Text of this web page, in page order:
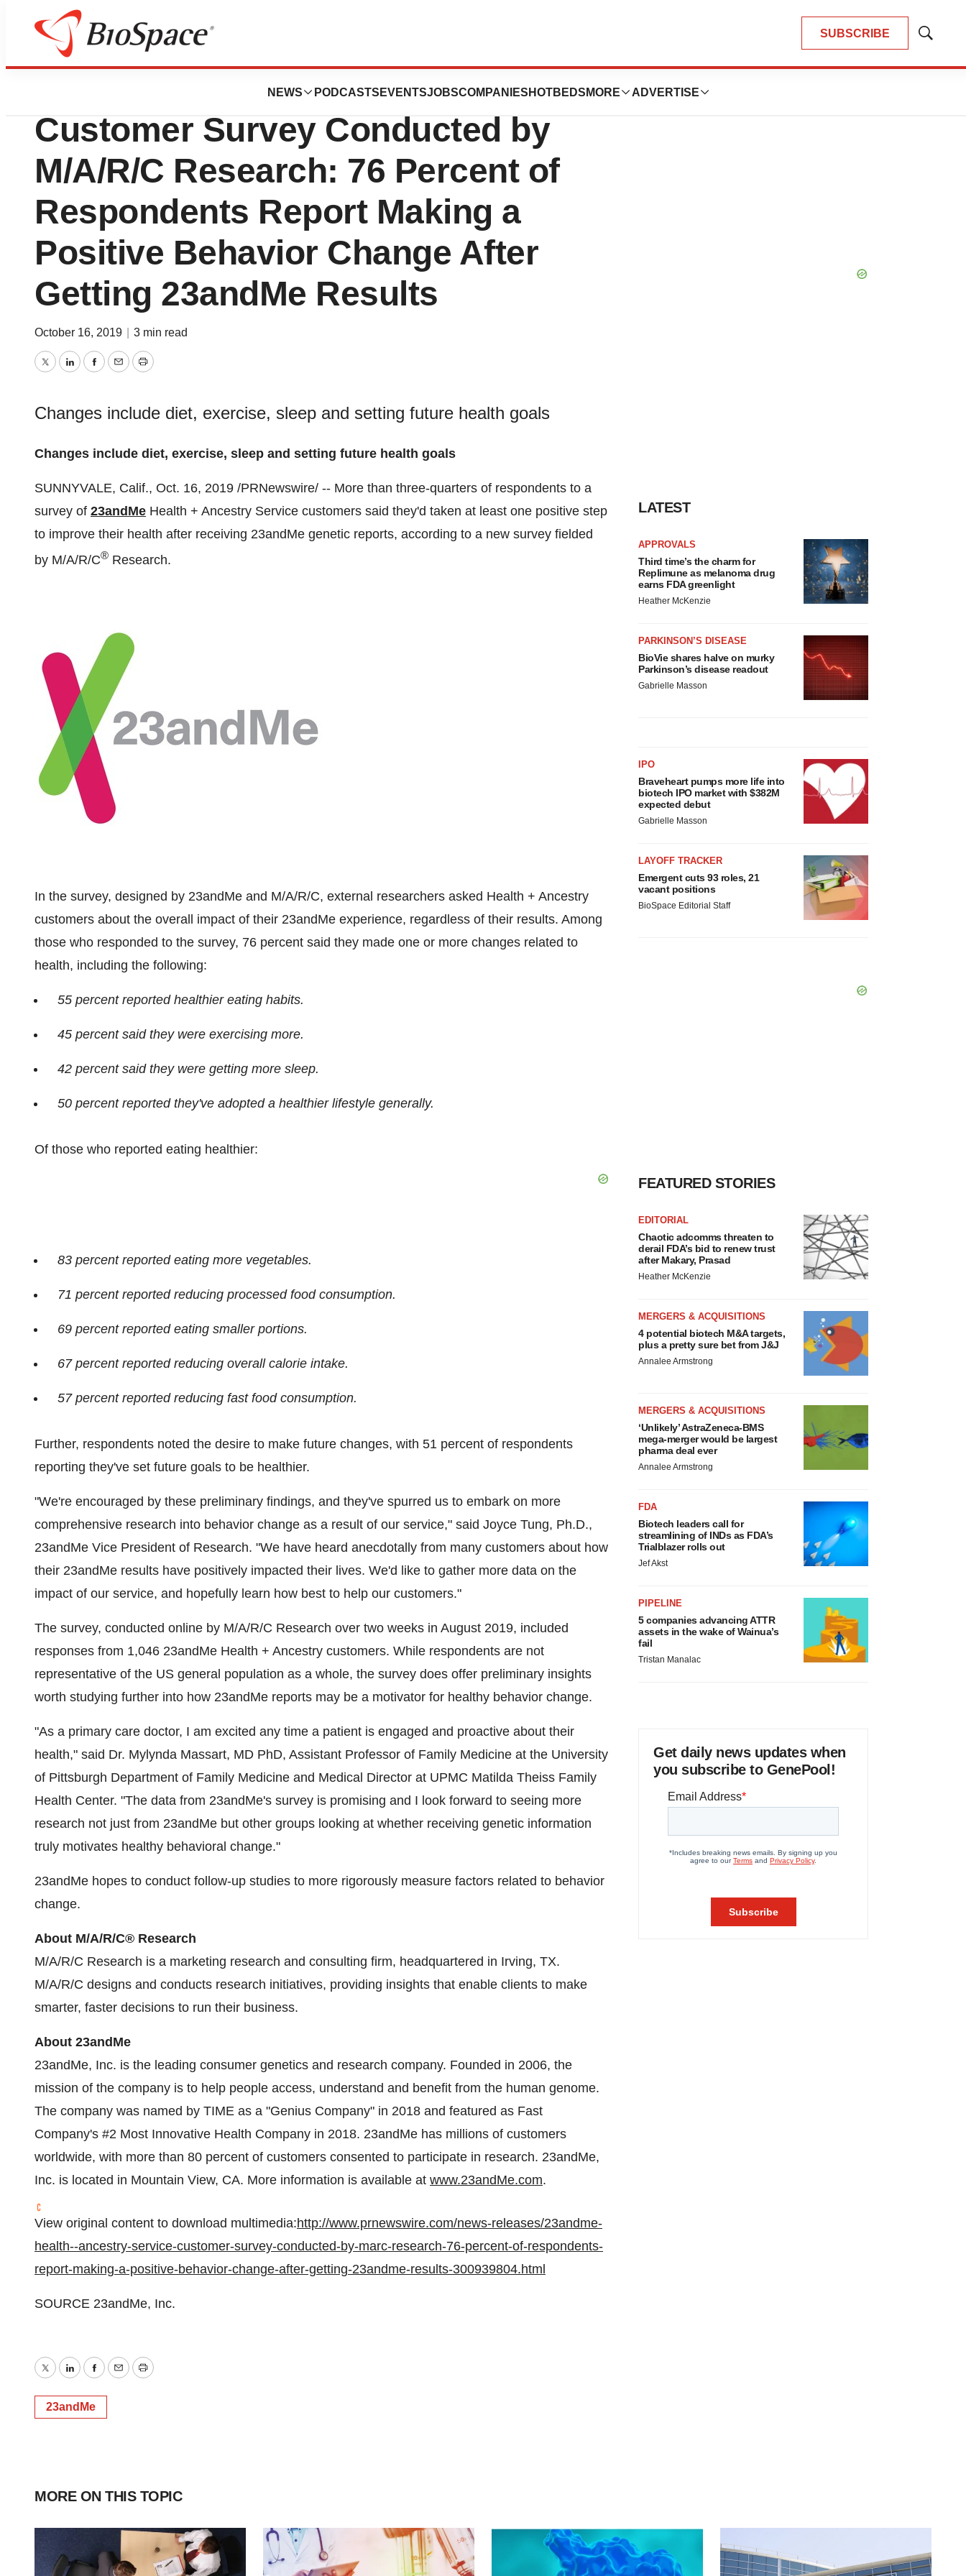
SUBSCRIBE
Show
NEWS PODCASTS EVENTSJOBSCOMPANIES HOTBEDS MORE ADVERTISE
Biotech Bay
23andMe Health + Ancestry Service
Customer Survey Conducted by
M/A/R/C Research: 76 Percent of
Respondents Report Making a
Positive Behavior Change After
Getting 23andMe Results
October 16, 2019 3 min read
TwitterLinkedInFacebook
EmailPrint
Changes include diet, exercise, sleep and setting future health goals
Changes include diet, exercise, sleep and setting future health goals
SUNNYVALE, Calif., Oct. 16, 2019 /PRNewswire/ -- More than three-quarters of respondents to a
survey of 23andMe Health + Ancestry Service customers said they'd taken at least one positive step
to improve their health after receiving 23andMe genetic reports, according to a new survey fielded
by M/A/R/C® Research.
In the survey, designed by 23andMe and M/A/R/C, external researchers asked Health + Ancestry
customers about the overall impact of their 23andMe experience, regardless of their results. Among
those who responded to the survey, 76 percent said they made one or more changes related to
health, including the following:
55 percent reported healthier eating habits.
45 percent said they were exercising more.
42 percent said they were getting more sleep.
50 percent reported they've adopted a healthier lifestyle generally.
Of those who reported eating healthier:
83 percent reported eating more vegetables.
71 percent reported reducing processed food consumption.
69 percent reported eating smaller portions.
67 percent reported reducing overall calorie intake.
57 percent reported reducing fast food consumption.
Further, respondents noted the desire to make future changes, with 51 percent of respondents
reporting they've set future goals to be healthier.
"We're encouraged by these preliminary findings, and they've spurred us to embark on more
comprehensive research into behavior change as a result of our service," said Joyce Tung, Ph.D.,
23andMe Vice President of Research. "We have heard anecdotally from many customers about how
their 23andMe results have positively impacted their lives. We'd like to gather more data on the
impact of our service, and hopefully learn how best to help our customers."
The survey, conducted online by M/A/R/C Research over two weeks in August 2019, included
responses from 1,046 23andMe Health + Ancestry customers. While respondents are not
representative of the US general population as a whole, the survey does offer preliminary insights
worth studying further into how 23andMe reports may be a motivator for healthy behavior change.
"As a primary care doctor, I am excited any time a patient is engaged and proactive about their
health," said Dr. Mylynda Massart, MD PhD, Assistant Professor of Family Medicine at the University
of Pittsburgh Department of Family Medicine and Medical Director at UPMC Matilda Theiss Family
Health Center. "The data from 23andMe's survey is promising and I look forward to seeing more
research not just from 23andMe but other groups looking at whether receiving genetic information
truly motivates healthy behavioral change."
23andMe hopes to conduct follow-up studies to more rigorously measure factors related to behavior
change.
About M/A/R/C® Research
M/A/R/C Research is a marketing research and consulting firm, headquartered in Irving, TX.
M/A/R/C designs and conducts research initiatives, providing insights that enable clients to make
smarter, faster decisions to run their business.
About 23andMe
23andMe, Inc. is the leading consumer genetics and research company. Founded in 2006, the
mission of the company is to help people access, understand and benefit from the human genome.
The company was named by TIME as a "Genius Company" in 2018 and featured as Fast
Company's #2 Most Innovative Health Company in 2018. 23andMe has millions of customers
worldwide, with more than 80 percent of customers consented to participate in research. 23andMe,
Inc. is located in Mountain View, CA. More information is available at www.23andMe.com.
View original content to download multimedia:http://www.prnewswire.com/news-releases/23andme-
health--ancestry-service-customer-survey-conducted-by-marc-research-76-percent-of-respondents-
report-making-a-positive-behavior-change-after-getting-23andme-results-300939804.html
SOURCE 23andMe, Inc.
TwitterLinkedInFacebook
EmailPrint
23andMe
LATEST
APPROVALS
Third time’s the charm for
Replimune as melanoma drug
earns FDA greenlight
Heather McKenzie
PARKINSON’S DISEASE
BioVie shares halve on murky
Parkinson’s disease readout
Gabrielle Masson
IPO
Braveheart pumps more life into
biotech IPO market with $382M
expected debut
Gabrielle Masson
LAYOFF TRACKER
Emergent cuts 93 roles, 21
vacant positions
BioSpace Editorial Staff
FEATURED STORIES
EDITORIAL
Chaotic adcomms threaten to
derail FDA’s bid to renew trust
after Makary, Prasad
Heather McKenzie
MERGERS & ACQUISITIONS
4 potential biotech M&A targets,
plus a pretty sure bet from J&J
Annalee Armstrong
MERGERS & ACQUISITIONS
‘Unlikely’ AstraZeneca-BMS
mega-merger would be largest
pharma deal ever
Annalee Armstrong
FDA
Biotech leaders call for
streamlining of INDs as FDA’s
Trialblazer rolls out
Jef Akst
PIPELINE
5 companies advancing ATTR
assets in the wake of Wainua’s
fail
Tristan Manalac
Get daily news updates when
you subscribe to GenePool!
MORE ON THIS TOPIC